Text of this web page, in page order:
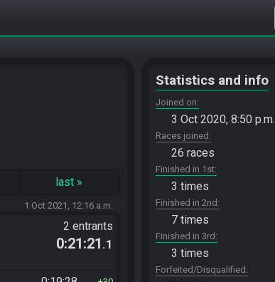
last »
1 Oct 2021, 12:16 a.m.
2 entrants
0:21:21 .1
Statistics and info
Joined on
3 Oct 2020, 8:50 p.m.
Races joined
26 races
Finished in 1st
3 times
Finished in 2nd
7 times
Finished in 3rd
3 times
Forfeited/Disqualified